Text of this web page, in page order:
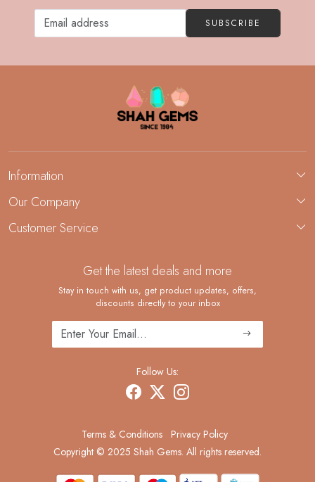
SUBSCRIBE
Information
About Us
Demi-Fine Jewelry Manufacturing
Our Company
Blog
Customer Service
Shipping Policy
Returns and Replacements
Cancellation Policy
Track Order
Get the latest deals and more
Stay in touch with us, get product updates, offers,
discounts directly to your inbox
Follow Us:
Terms & Conditions Privacy Policy
Copyright © 2025 Shah Gems. All rights reserved.